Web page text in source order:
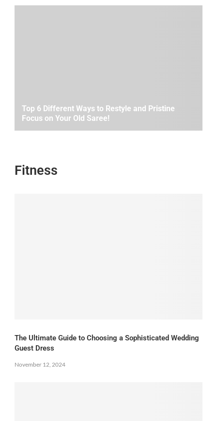
Top 6 Different Ways to Restyle and Pristine
Focus on Your Old Saree!
Fitness
The Ultimate Guide to Choosing a Sophisticated Wedding
Guest Dress
November 12, 2024